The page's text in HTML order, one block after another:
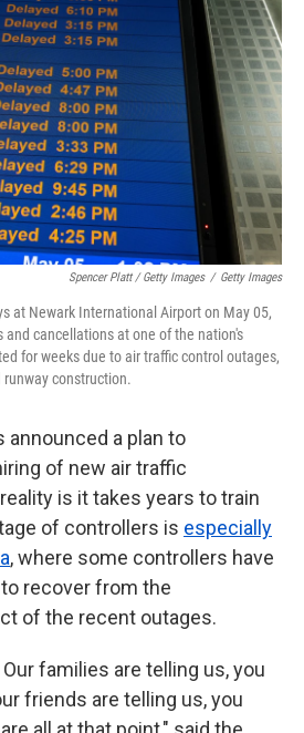
Spencer Platt / Getty Images / Getty Images
at Newark International Airport on May 05,
and cancellations at one of the nation's
for weeks due to air traffic control outages,
construction.
announced a plan to
of new air traffic
is it takes years to train
of controllers is especially
, where some controllers have
recover from the
of the recent outages.
families are telling us, you
friends are telling us, you